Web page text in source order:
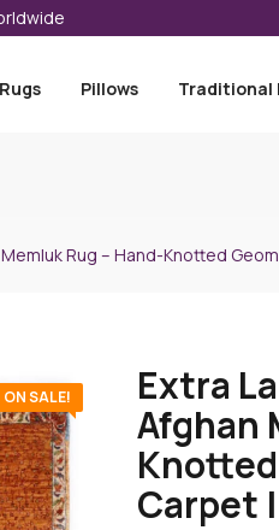
Pillows Traditional
Rug – Hand-Knotted
ON SALE!
Extra
Afghan
Carpet